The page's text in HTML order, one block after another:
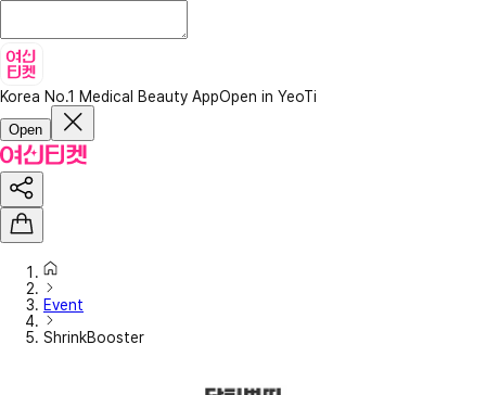
Korea No.1 Medical Beauty AppOpen in YeoTi
Open
Event
ShrinkBooster